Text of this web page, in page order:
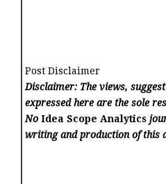
Post Disclaimer
Disclaimer: The views,
expressed here are the sole
NoIdea Scope Analytics
writing and production of this